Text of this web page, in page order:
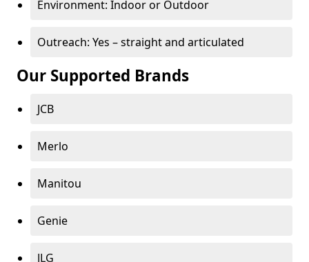
Environment: Indoor or Outdoor
Outreach: Yes – straight and articulated
Our Supported Brands
JCB
Merlo
Manitou
Genie
JLG